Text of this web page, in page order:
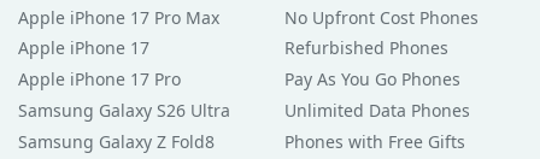
Apple iPhone 17 Pro Max
Apple iPhone 17
Apple iPhone 17 Pro
Samsung Galaxy S26 Ultra
Samsung Galaxy Z Fold8
No Upfront Cost Phones
Refurbished Phones
Pay As You Go Phones
Unlimited Data Phones
Phones with Free Gifts